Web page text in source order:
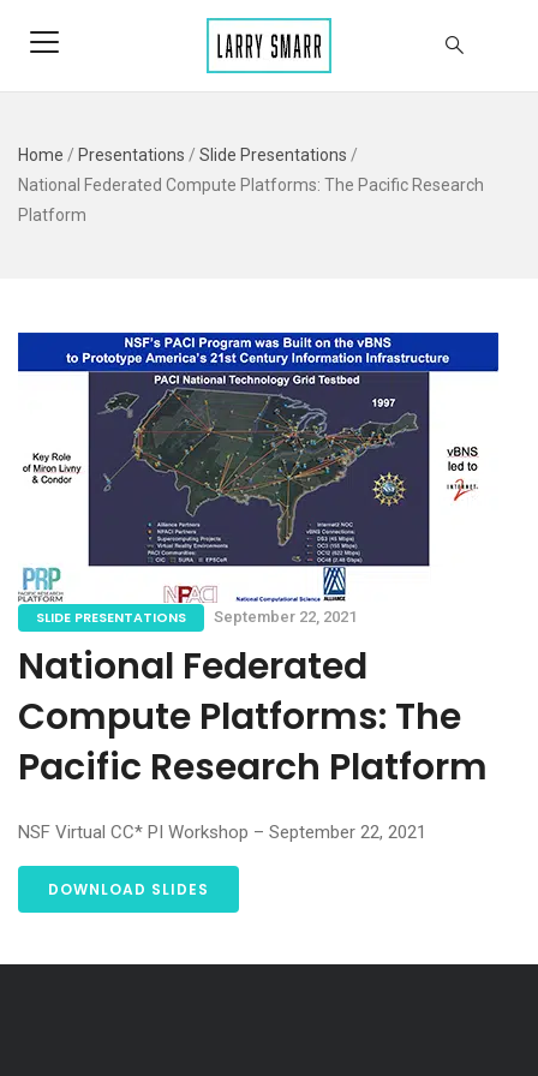
Home / Presentations / Slide Presentations /
National Federated Compute Platforms: The Pacific Research
Platform
SLIDE PRESENTATIONS September 22, 2021
National Federated
Compute Platforms: The
Pacific Research Platform
NSF Virtual CC* PI Workshop – September 22, 2021
DOWNLOAD SLIDES